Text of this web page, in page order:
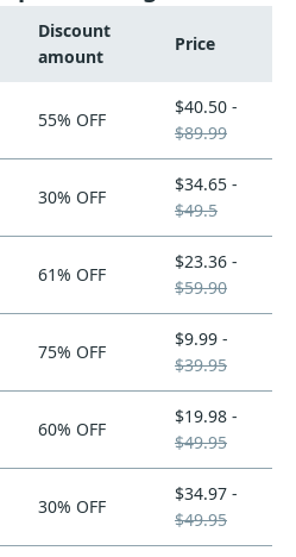
Discount
amount
Price
55% OFF
$40.50 -
$89.99
30% OFF
$34.65 -
$49.5
61% OFF
$23.36 -
$59.90
75% OFF
$9.99 -
$39.95
60% OFF
$19.98 -
$49.95
30% OFF
$34.97 -
$49.95